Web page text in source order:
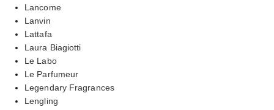
Lancome
Lanvin
Lattafa
Laura Biagiotti
Le Labo
Le Parfumeur
Legendary Fragrances
Lengling